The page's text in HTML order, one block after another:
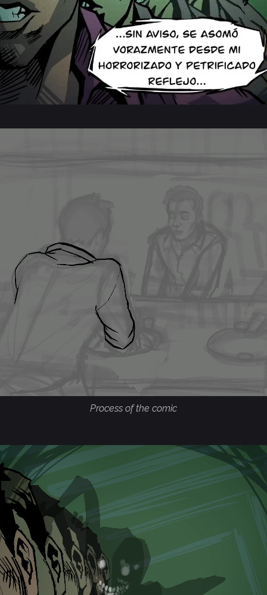
Process of the comic